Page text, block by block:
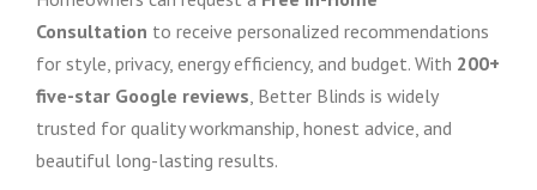
Consultation to receive personalized recommendations
for style, privacy, energy efficiency, and budget. With 200+
five-star Google reviews, Better Blinds is widely
trusted for quality workmanship, honest advice, and
beautiful long-lasting results.